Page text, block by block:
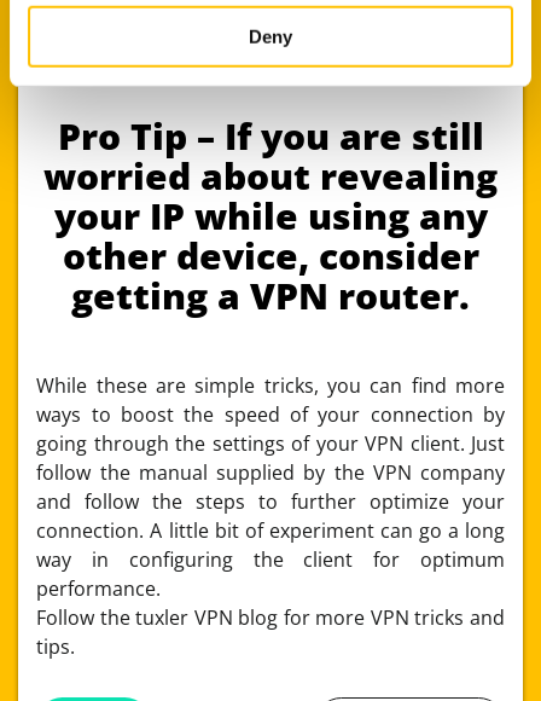
may combine it with other information that you’ve
provided to them or that they’ve collected from your use
of their services.
Deny
and desktop. This is a great way to stay
anonymous across devices.
Pro Tip – If you are still
worried about revealing
your IP while using any
other device, consider
getting a VPN router.
While these are simple tricks, you can find more
ways to boost the speed of your connection by
going through the settings of your VPN client. Just
follow the manual supplied by the VPN company
and follow the steps to further optimize your
connection. A little bit of experiment can go a long
way in configuring the client for optimum
performance.
Follow the tuxler VPN blog for more VPN tricks and
tips.